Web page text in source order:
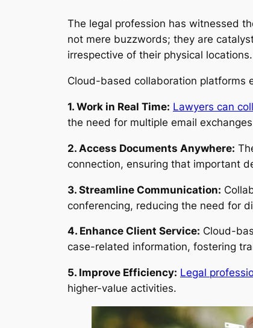
The legal profession has witnessed
not mere buzzwords; they are
irrespective of their physical
Cloud-based collaboration platforms
1. Work in Real Time: Lawyers can
the need for multiple email
2. Access Documents Anywhere:
connection, ensuring that important
3. Streamline Communication:
conferencing, reducing the need for
4. Enhance Client Service: Cloud-
case-related information, fostering
5. Improve Efficiency: Legal
higher-value activities.